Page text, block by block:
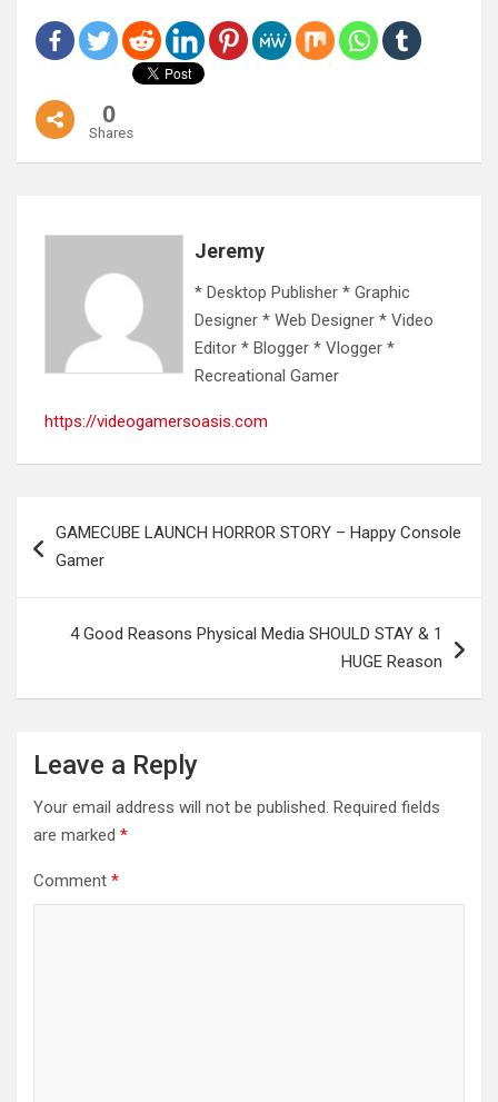
0
Shares
Jeremy
* Desktop Publisher * Graphic
Designer * Web Designer * Video
Editor * Blogger * Vlogger *
Recreational Gamer
https://videogamersoasis.com
navigation
GAMECUBE LAUNCH HORROR STORY – Happy Console
Gamer
4 Good Reasons Physical Media SHOULD STAY & 1
HUGE Reason
Leave a Reply
Your email address will not be published. Required fields
are marked *
Comment *